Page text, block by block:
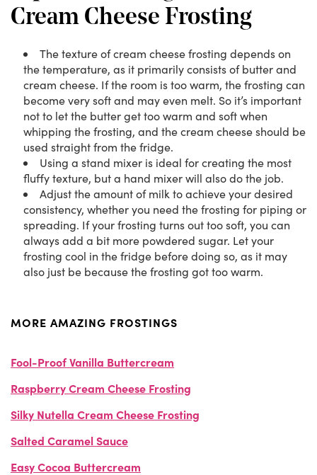
Cream Cheese Frosting
The texture of cream cheese frosting depends on
the temperature, as it primarily consists of butter and
cream cheese. If the room is too warm, the frosting can
become very soft and may even melt. So it’s important
not to let the butter get too warm and soft when
whipping the frosting, and the cream cheese should be
used straight from the fridge.
Using a stand mixer is ideal for creating the most
fluffy texture, but a hand mixer will also do the job.
Adjust the amount of milk to achieve your desired
consistency, whether you need the frosting for piping or
spreading. If your frosting turns out too soft, you can
always add a bit more powdered sugar. Let your
frosting cool in the fridge before doing so, as it may
also just be because the frosting got too warm.
MORE AMAZING FROSTINGS
Fool-Proof Vanilla Buttercream
Raspberry Cream Cheese Frosting
Silky Nutella Cream Cheese Frosting
Salted Caramel Sauce
Easy Cocoa Buttercream